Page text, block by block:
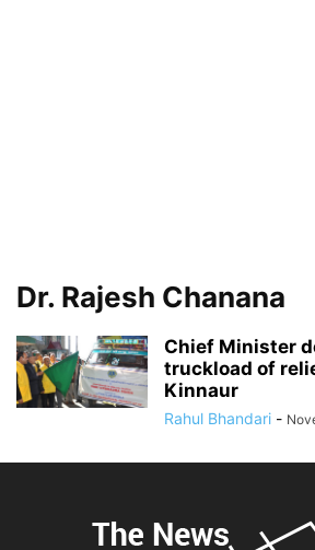
Dr. Rajesh Chanana
Chief Minister
truckload of
Kinnaur
Rahul Bhandari -